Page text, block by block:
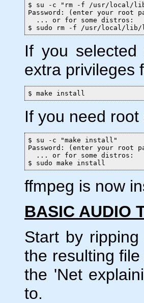
$ su -c "rm -f /usr/local/
Password: (enter your root
  ... or for some distros:
$ sudo rm -f /usr/local/
If you
extra privileges
$ make install
If you need
$ su -c "make install"
Password: (enter your root
  ... or for some distros:
$ sudo make install
ffmpeg is now
BASIC AUDIO
Start by
the resulting
the 'Net
to.